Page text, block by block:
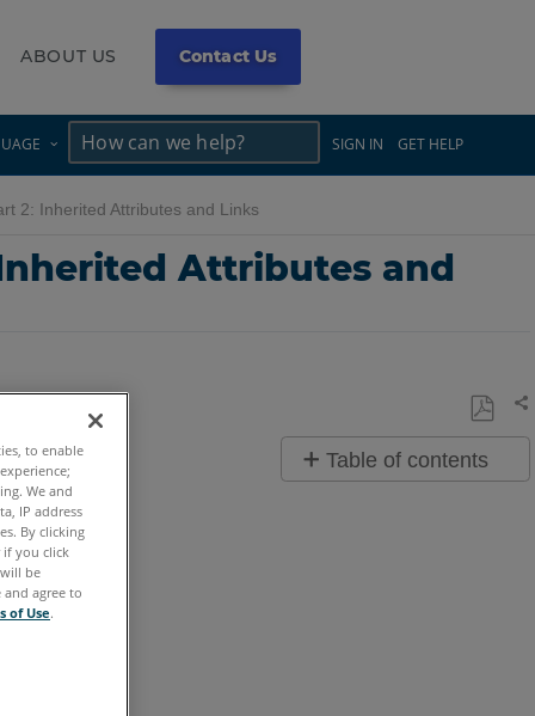
ABOUT US Contact Us
SIGN IN GET HELP
2: Inherited Attributes and Links
Attributes and
Save
as
Table of contents
to enable
We and
IP address
By clicking
if you click
be
and agree to
of Use.